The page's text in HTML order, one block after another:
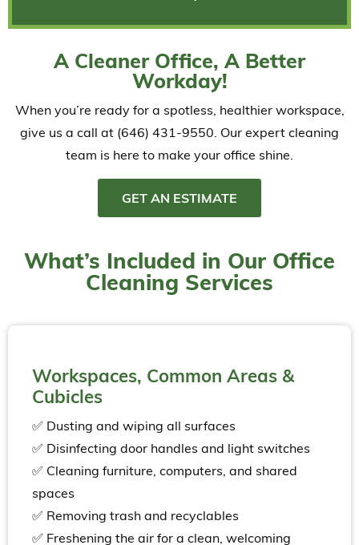
A Cleaner Office, A Better
Workday!
When you’re ready for a spotless, healthier workspace,
give us a call at (646) 431-9550. Our expert cleaning
team is here to make your office shine.
GET AN ESTIMATE
What’s Included in Our Office
Cleaning Services
Workspaces, Common Areas &
Cubicles
✅ Dusting and wiping all surfaces
✅ Disinfecting door handles and light switches
✅ Cleaning furniture, computers, and shared
spaces
✅ Removing trash and recyclables
✅ Freshening the air for a clean, welcoming